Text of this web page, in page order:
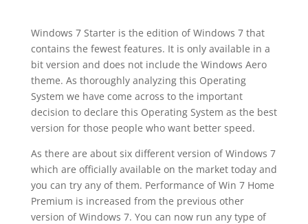
Windows 7 Starter is the edition of Windows 7 that
contains the fewest features. It is only available in a
bit version and does not include the Windows Aero
theme. As thoroughly analyzing this Operating
System we have come across to the important
decision to declare this Operating System as the best
version for those people who want better speed.
As there are about six different version of Windows 7
which are officially available on the market today and
you can try any of them. Performance of Win 7 Home
Premium is increased from the previous other
version of Windows 7. You can now run any type of